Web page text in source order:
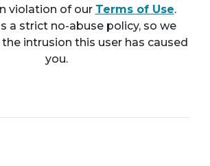
violation of our Terms of Use.
a strict no-abuse policy, so we
intrusion this user has caused
you.